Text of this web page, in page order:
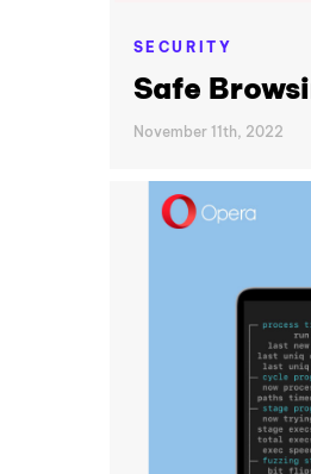
SECURITY
Safe
November 11th, 2022